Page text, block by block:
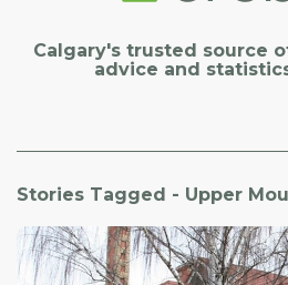
Calgary's trusted source
advice and
Stories Tagged - Upper